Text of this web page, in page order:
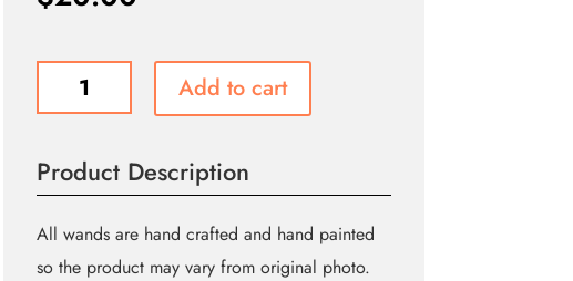
Garage
Brand)
quantity
Add to cart
Product Description
All wands are hand crafted and hand painted
so the product may vary from original photo.